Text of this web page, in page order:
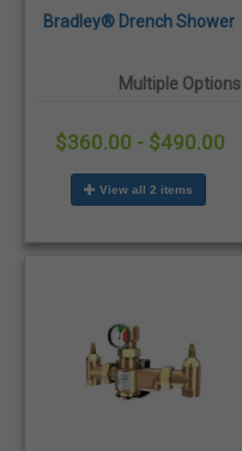
Bradley® Drench Shower
Multiple Options
$360.00 - $490.00
View all 2 items